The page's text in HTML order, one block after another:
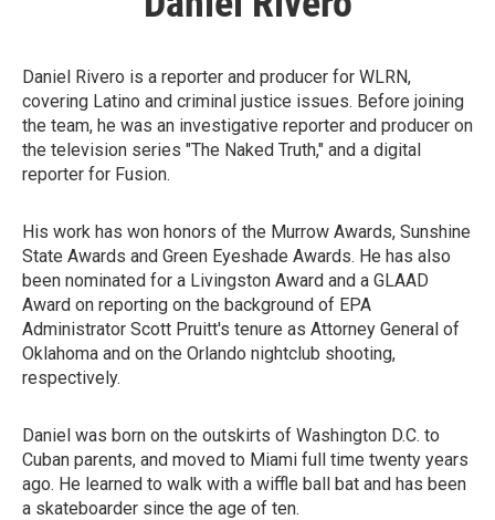
Daniel Rivero is a reporter and producer for WLRN,
covering Latino and criminal justice issues. Before joining
the team, he was an investigative reporter and producer on
the television series "The Naked Truth," and a digital
reporter for Fusion.
His work has won honors of the Murrow Awards, Sunshine
State Awards and Green Eyeshade Awards. He has also
been nominated for a Livingston Award and a GLAAD
Award on reporting on the background of EPA
Administrator Scott Pruitt's tenure as Attorney General of
Oklahoma and on the Orlando nightclub shooting,
respectively.
Daniel was born on the outskirts of Washington D.C. to
Cuban parents, and moved to Miami full time twenty years
ago. He learned to walk with a wiffle ball bat and has been
a skateboarder since the age of ten.